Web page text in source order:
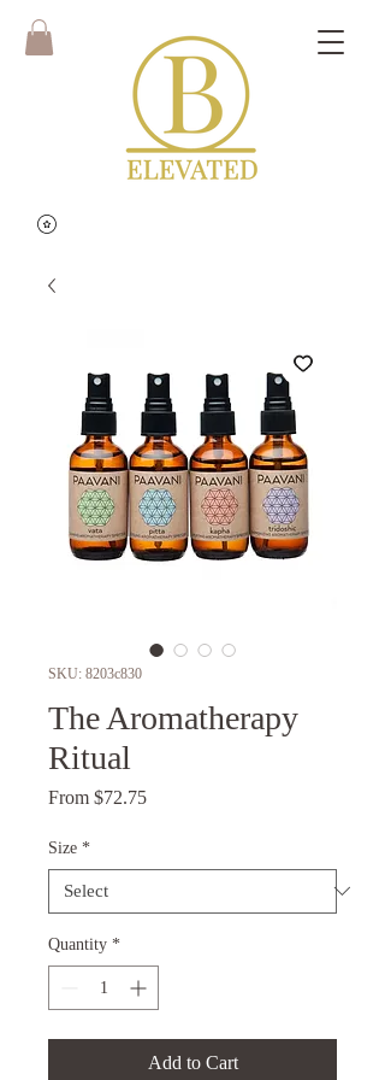
SKU: 8203c830
The Aromatherapy
Ritual
From $72.75Sale
Size *
Quantity *
Add to Cart